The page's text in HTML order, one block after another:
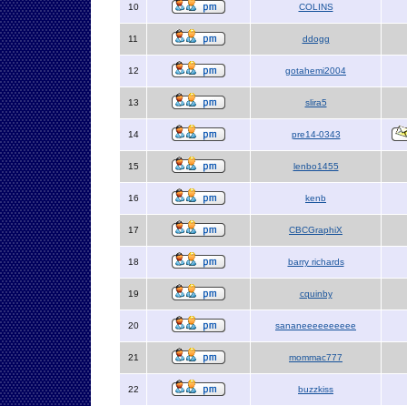
10 COLINS
11 ddogg
12 gotahemi2004
13 slira5
14 pre14-0343
15 lenbo1455
16 kenb
17 CBCGraphiX
18 barry richards
19 cquinby
20 sananeeeeeeeeee
21 mommac777
22 buzzkiss